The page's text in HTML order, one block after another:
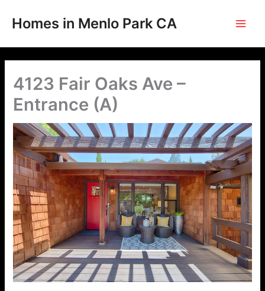
Homes in Menlo Park CA
4123 Fair Oaks Ave –
Entrance (A)